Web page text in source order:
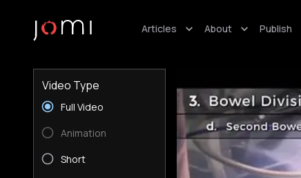
Articles About Publish
Video Type
Full Video
Animation
Short